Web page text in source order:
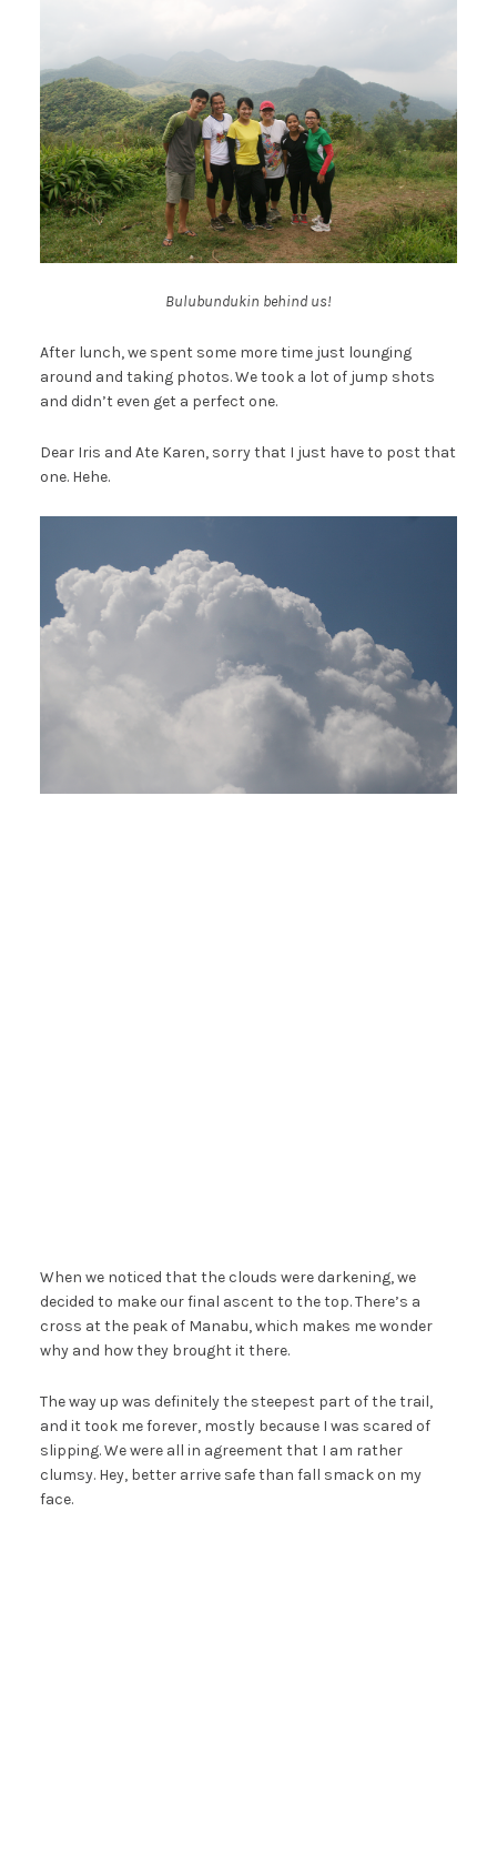
Bulubundukin behind us!
After lunch, we spent some more time just lounging
around and taking photos. We took a lot of jump shots
and didn’t even get a perfect one.
Dear Iris and Ate Karen, sorry that I just have to post that
one. Hehe.
When we noticed that the clouds were darkening, we
decided to make our final ascent to the top. There’s a
cross at the peak of Manabu, which makes me wonder
why and how they brought it there.
The way up was definitely the steepest part of the trail,
and it took me forever, mostly because I was scared of
slipping. We were all in agreement that I am rather
clumsy. Hey, better arrive safe than fall smack on my
face.